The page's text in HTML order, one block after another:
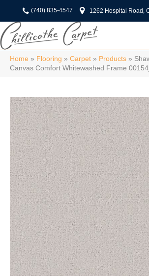
(740) 835-4547 1262 Hospital Road,
Home » Flooring » Carpet » Products »
Canvas Comfort Whitewashed Frame